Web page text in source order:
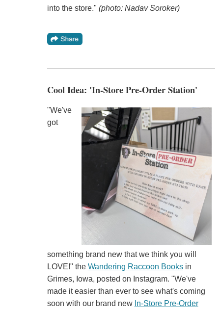
into the store." (photo: Nadav Soroker)
Cool Idea: 'In-Store Pre-Order Station'
"We've
got
something brand new that we think you will
LOVE!" the Wandering Raccoon Booksin
Grimes, Iowa, posted on Instagram. "We've
made it easier than ever to see what's coming
soon with our brand new In-Store Pre-Order